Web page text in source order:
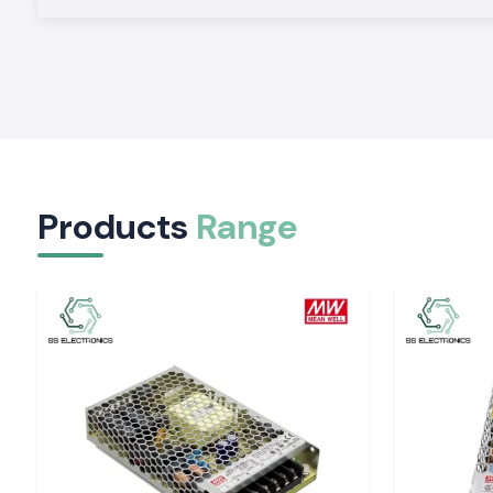
Application-Specific Guidance:
appropriate
Flexible Electrical Contactor Series for Indian
SS Electronics provides a wide variety of Electrical
fulfill various operational needs:
Application Area
Industrial motors Safe start and stop
Products Range